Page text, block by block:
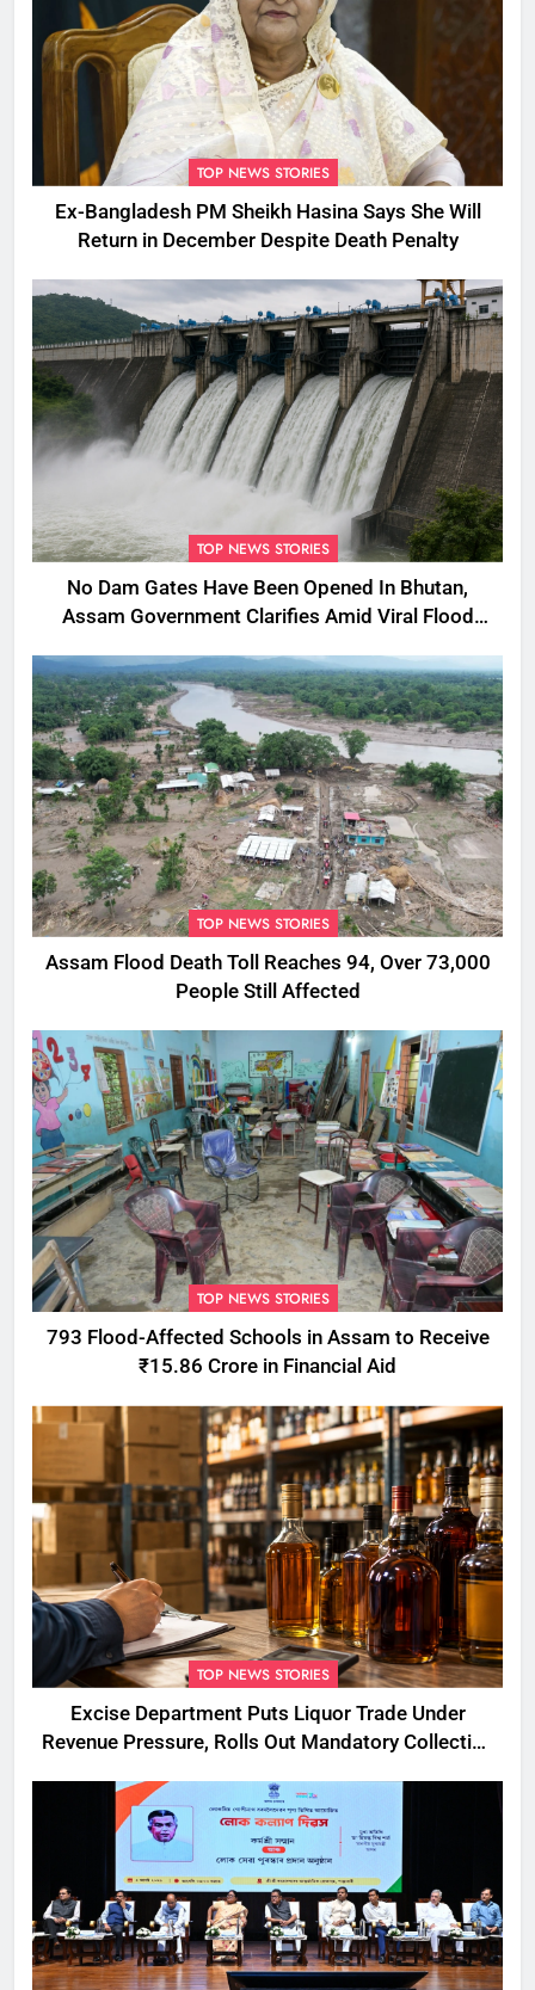
TOP NEWS STORIES
Ex-Bangladesh PM Sheikh Hasina Says She Will
Return in December Despite Death Penalty
TOP NEWS STORIES
No Dam Gates Have Been Opened In Bhutan,
Assam Government Clarifies Amid Viral Flood
TOP NEWS STORIES
Assam Flood Death Toll Reaches 94, Over 73,000
People Still Affected
TOP NEWS STORIES
793 Flood-Affected Schools in Assam to Receive
₹15.86 Crore in Financial Aid
TOP NEWS STORIES
Excise Department Puts Liquor Trade Under
Revenue Pressure, Rolls Out Mandatory Collection